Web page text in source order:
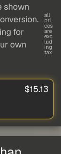
shown
for
own
all
pri
ces
are
exc
lud
ing
tax
$15.13